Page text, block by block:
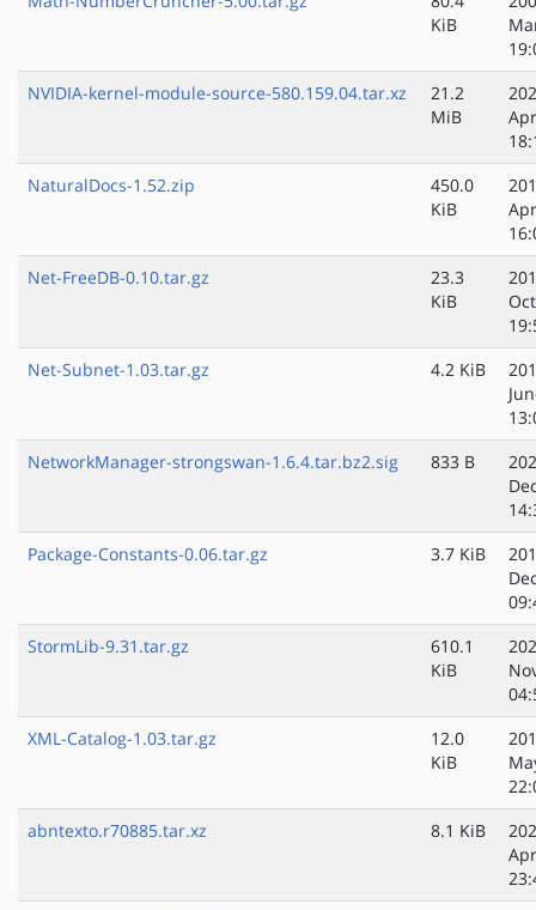
KiB
NVIDIA-kernel-module-source-580.159.04.tar.xz
21.2
MiB
NaturalDocs-1.52.zip
450.0
KiB
Net-FreeDB-0.10.tar.gz
23.3
KiB
Net-Subnet-1.03.tar.gz
4.2 KiB
NetworkManager-strongswan-1.6.4.tar.bz2.sig
833 B
Package-Constants-0.06.tar.gz
3.7 KiB
StormLib-9.31.tar.gz
610.1
KiB
XML-Catalog-1.03.tar.gz
12.0
KiB
abntexto.r70885.tar.xz
8.1 KiB